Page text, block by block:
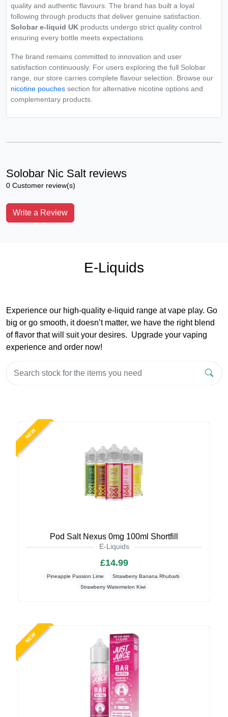
quality and authentic flavours. The brand has built a loyal
following through products that deliver genuine satisfaction.
Solobar e-liquid UK products undergo strict quality control
ensuring every bottle meets expectations.
The brand remains committed to innovation and user
satisfaction continuously. For users exploring the full Solobar
range, our store carries complete flavour selection. Browse our
nicotine pouches section for alternative nicotine options and
complementary products.
Solobar Nic Salt reviews
0 Customer review(s)
Write a Review
E-Liquids
Experience our high-quality e-liquid range at vape play. Go
big or go smooth, it doesn’t matter, we have the right blend
of flavor that will suit your desires. Upgrade your vaping
experience and order now!
NEW
Pod Salt Nexus 0mg 100ml Shortfill
E-Liquids
£14.99
Pineapple Passion Lime
Strawberry Banana Rhubarb
Strawberry Watermelon Kiwi
NEW